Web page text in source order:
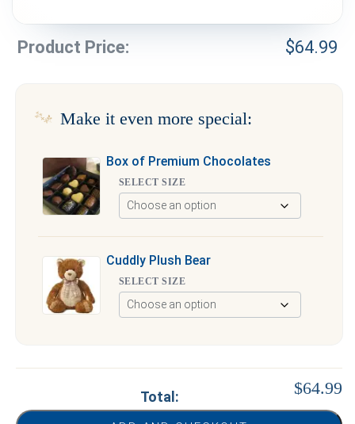
Product Price: $64.99
Make it even more special:
Box of Premium Chocolates
SELECT SIZE
Cuddly Plush Bear
SELECT SIZE
Total: $64.99